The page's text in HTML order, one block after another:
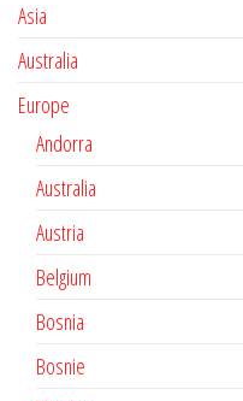
Asia
Australia
Europe
Andorra
Australia
Austria
Belgium
Bosnia
Bosnie